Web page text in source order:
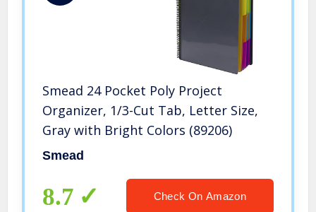
Smead 24 Pocket Poly Project
Organizer, 1/3-Cut Tab, Letter Size,
Gray with Bright Colors (89206)
Smead
8.7 Check On Amazon